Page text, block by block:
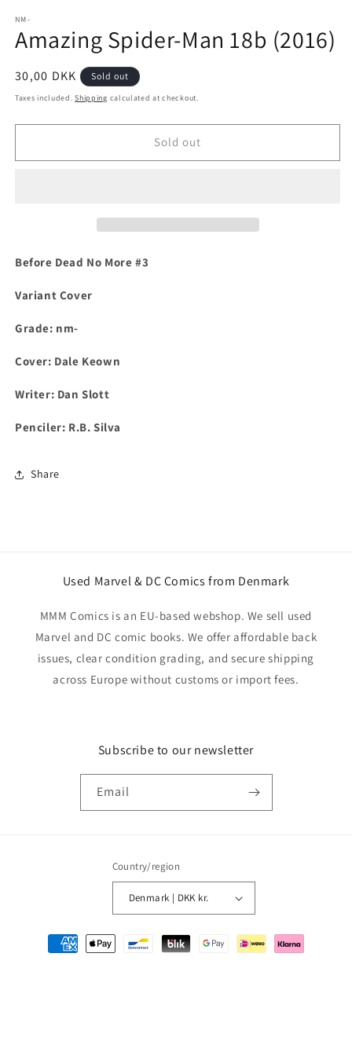
1
in
modal
NM-
Amazing Spider-Man 18b (2016)
Regular
price
30,00 DKK Sold out
Taxes included.Shipping calculated at checkout.
Sold out
Before Dead No More #3
Variant Cover
Grade: nm-
Cover: Dale Keown
Writer: Dan Slott
Penciler: R.B. Silva
Share
Used Marvel & DC Comics from Denmark
MMM Comics is an EU-based webshop. We sell used
Marvel and DC comic books. We offer affordable back
issues, clear condition grading, and secure shipping
across Europe without customs or import fees.
Subscribe to our newsletter
Email
Country/region
Denmark | DKK kr.
Payment
methods